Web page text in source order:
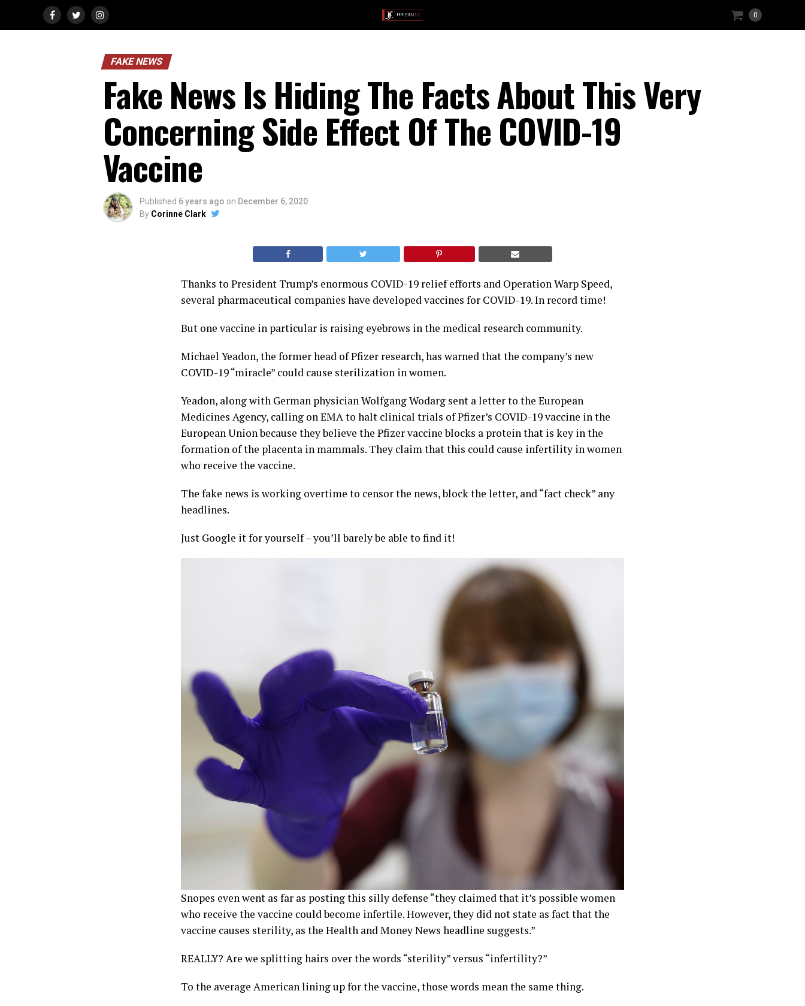
0
FAKE NEWS
Fake News Is Hiding The Facts About This Very
Concerning Side Effect Of The COVID-19
Vaccine
Published 6 years ago on December 6, 2020
By Corinne Clark
Thanks to President Trump’s enormous COVID-19 relief efforts and Operation Warp Speed,
several pharmaceutical companies have developed vaccines for COVID-19. In record time!
But one vaccine in particular is raising eyebrows in the medical research community.
Michael Yeadon, the former head of Pfizer research, has warned that the company’s new
COVID-19 “miracle” could cause sterilization in women.
Yeadon, along with German physician Wolfgang Wodarg sent a letter to the European
Medicines Agency, calling on EMA to halt clinical trials of Pfizer’s COVID-19 vaccine in the
European Union because they believe the Pfizer vaccine blocks a protein that is key in the
formation of the placenta in mammals. They claim that this could cause infertility in women
who receive the vaccine.
The fake news is working overtime to censor the news, block the letter, and “fact check” any
headlines.
Just Google it for yourself – you’ll barely be able to find it!
Snopes even went as far as posting this silly defense “they claimed that it’s possible women
who receive the vaccine could become infertile. However, they did not state as fact that the
vaccine causes sterility, as the Health and Money News headline suggests.”
REALLY? Are we splitting hairs over the words “sterility” versus “infertility?”
To the average American lining up for the vaccine, those words mean the same thing.